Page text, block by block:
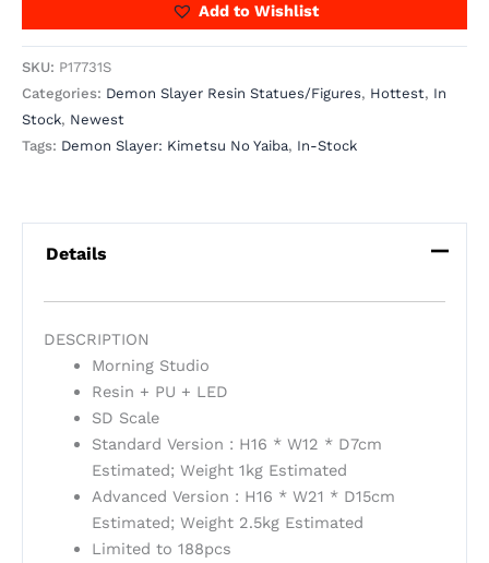
Add to Wishlist
SKU: P17731S
Categories: Demon Slayer Resin Statues/Figures, Hottest, In
Stock, Newest
Tags: Demon Slayer: Kimetsu No Yaiba, In-Stock
Details
DESCRIPTION
Morning Studio
Resin + PU + LED
SD Scale
Standard Version : H16 * W12 * D7cm
Estimated; Weight 1kg Estimated
Advanced Version : H16 * W21 * D15cm
Estimated; Weight 2.5kg Estimated
Limited to 188pcs